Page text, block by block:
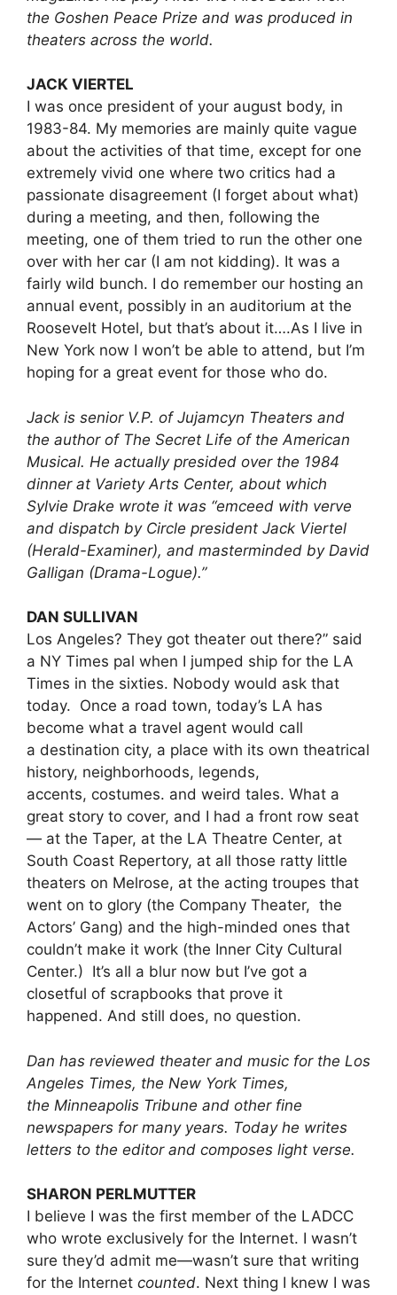
the Goshen Peace Prize and was produced in
theaters across the world.
JACK VIERTEL
I was once president of your august body, in
1983-84. My memories are mainly quite vague
about the activities of that time, except for one
extremely vivid one where two critics had a
passionate disagreement (I forget about what)
during a meeting, and then, following the
meeting, one of them tried to run the other one
over with her car (I am not kidding). It was a
fairly wild bunch. I do remember our hosting an
annual event, possibly in an auditorium at the
Roosevelt Hotel, but that’s about it….As I live in
New York now I won’t be able to attend, but I’m
hoping for a great event for those who do.
Jack is senior V.P. of Jujamcyn Theaters and
the author of The Secret Life of the American
Musical. He actually presided over the 1984
dinner at Variety Arts Center, about which
Sylvie Drake wrote it was “emceed with verve
and dispatch by Circle president Jack Viertel
(Herald-Examiner), and masterminded by David
Galligan (Drama-Logue).”
DAN SULLIVAN
Los Angeles? They got theater out there?” said
a NY Times pal when I jumped ship for the LA
Times in the sixties. Nobody would ask that
today. Once a road town, today’s LA has
become what a travel agent would call
a destination city, a place with its own theatrical
history, neighborhoods, legends,
accents, costumes. and weird tales. What a
great story to cover, and I had a front row seat
— at the Taper, at the LA Theatre Center, at
South Coast Repertory, at all those ratty little
theaters on Melrose, at the acting troupes that
went on to glory (the Company Theater, the
Actors’ Gang) and the high-minded ones that
couldn’t make it work (the Inner City Cultural
Center.) It’s all a blur now but I’ve got a
closetful of scrapbooks that prove it
happened. And still does, no question.
Dan has reviewed theater and music for the Los
Angeles Times, the New York Times,
the Minneapolis Tribune and other fine
newspapers for many years. Today he writes
letters to the editor and composes light verse.
SHARON PERLMUTTER
I believe I was the first member of the LADCC
who wrote exclusively for the Internet. I wasn’t
sure they’d admit me—wasn’t sure that writing
for the Internet counted. Next thing I knew I was